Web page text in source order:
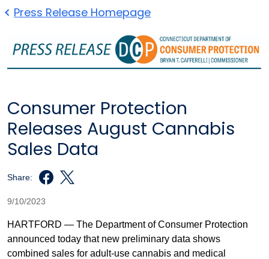
Press Release Homepage
Consumer Protection
Releases August Cannabis
Sales Data
Share:
9/10/2023
HARTFORD — The Department of Consumer Protection
announced today that new preliminary data shows
combined sales for adult-use cannabis and medical